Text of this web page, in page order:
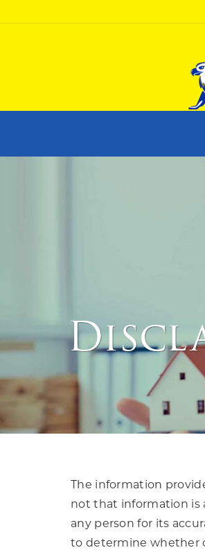
The information
not that information is
any person for its
to determine whether